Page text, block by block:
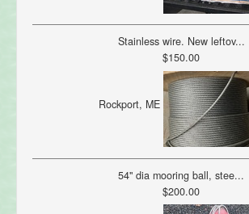
Stainless wire. New leftov...
$150.00
Rockport, ME
54" dia mooring ball, stee...
$200.00